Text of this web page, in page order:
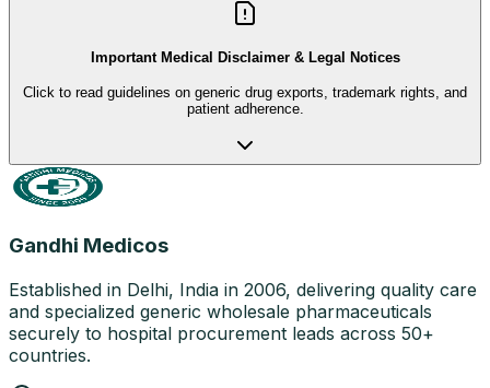
Important Medical Disclaimer & Legal Notices
Click to read guidelines on generic drug exports, trademark rights, and
patient adherence.
Gandhi Medicos
Established in Delhi, India in 2006, delivering quality care
and specialized generic wholesale pharmaceuticals
securely to hospital procurement leads across 50+
countries.